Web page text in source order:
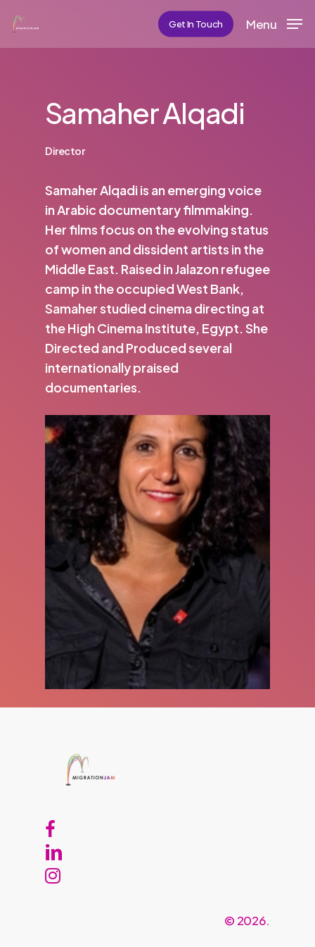
main
Get In Touch Menu
Samaher Alqadi
Director
Samaher Alqadi is an emerging voice
in Arabic documentary filmmaking.
Her films focus on the evolving status
of women and dissident artists in the
Middle East. Raised in Jalazon refugee
camp in the occupied West Bank,
Samaher studied cinema directing at
the High Cinema Institute, Egypt. She
Directed and Produced several
internationally praised
documentaries.
© 2026.